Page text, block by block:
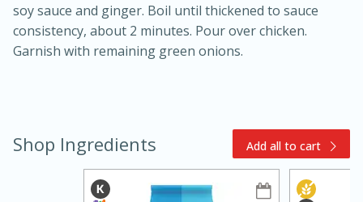
Easy Serves: 4
soy sauce and ginger. Boil until thickened to sauce
consistency, about 2 minutes. Pour over chicken.
Garnish with remaining green onions.
Shop Ingredients Add all to cart